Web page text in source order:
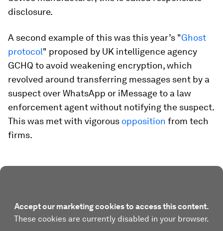
disclosure.
A second example of this was this year’s "Ghost
protocol" proposed by UK intelligence agency
GCHQ to avoid weakening encryption, which
revolved around transferring messages sent by a
suspect over WhatsApp or iMessage to a law
enforcement agent without notifying the suspect.
This was met with vigorous opposition from tech
firms.
Accept our marketing cookies to access this content.
These cookies are currently disabled in your browser.